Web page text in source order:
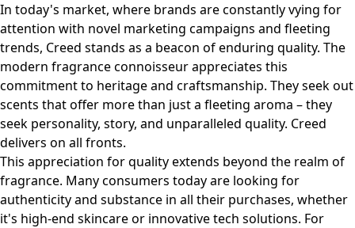
In today's market, where brands are constantly vying for
attention with novel marketing campaigns and fleeting
trends, Creed stands as a beacon of enduring quality. The
modern fragrance connoisseur appreciates this
commitment to heritage and craftsmanship. They seek out
scents that offer more than just a fleeting aroma – they
seek personality, story, and unparalleled quality. Creed
delivers on all fronts.
This appreciation for quality extends beyond the realm of
fragrance. Many consumers today are looking for
authenticity and substance in all their purchases, whether
it's high-end skincare or innovative tech solutions. For